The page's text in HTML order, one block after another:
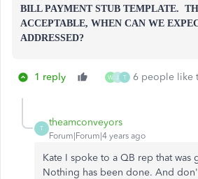
BILL PAYMENT STUB TEMPLATE.
ACCEPTABLE, WHEN CAN WE
ADDRESSED?
1 reply W J T 6 people like
T
theamconveyors
Forum|Forum|4 years ago
Kate I spoke to a QB rep that was
Nothing has been done. And